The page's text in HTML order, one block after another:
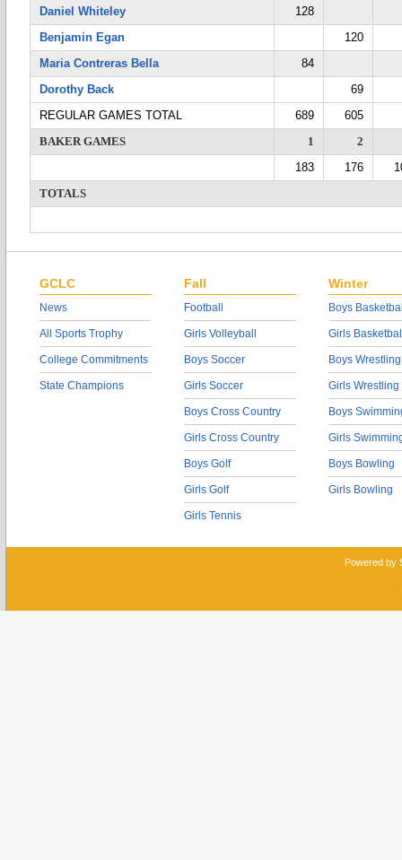
Daniel Whiteley
128
Benjamin Egan
120
Maria Contreras Bella
84
Dorothy Back
69
REGULAR GAMES TOTAL
689
605
BAKER GAMES
1
2
183
176
TOTALS
GCLC
News
All Sports Trophy
College Commitments
State Champions
Fall
Football
Girls Volleyball
Boys Soccer
Girls Soccer
Boys Cross Country
Girls Cross Country
Boys Golf
Girls Golf
Girls Tennis
Winter
Boys
Girls
Boys Wrestling
Girls Wrestling
Boys
Girls
Boys Bowling
Girls Bowling
Powered by